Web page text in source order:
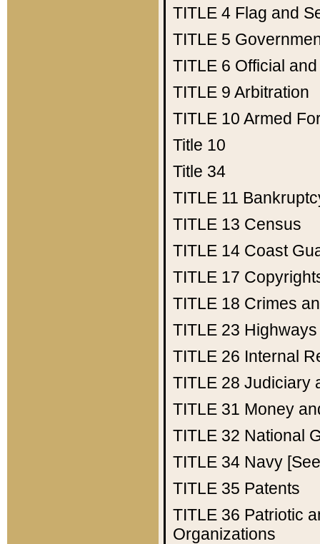
TITLE 4 Flag and
TITLE 5
TITLE 6 Official
TITLE 9 Arbitration
TITLE 10 Armed
Title 10
Title 34
TITLE 11
TITLE 13 Census
TITLE 14 Coast
TITLE 17
TITLE 18 Crimes
TITLE 23 Highways
TITLE 26 Internal
TITLE 28 Judiciary
TITLE 31 Money
TITLE 32 National
TITLE 34 Navy
TITLE 35 Patents
TITLE 36 Patriotic
Organizations